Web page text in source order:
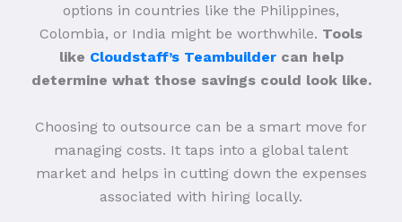
options in countries like the Philippines,
Colombia, or India might be worthwhile. Tools
like Cloudstaff’s Teambuildercan help
determine what those savings could look like.
Choosing to outsource can be a smart move for
managing costs. It taps into a global talent
market and helps in cutting down the expenses
associated with hiring locally.